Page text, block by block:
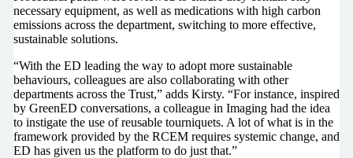
necessary equipment, as well as medications with high carbon
emissions across the department, switching to more effective,
sustainable solutions.
“With the ED leading the way to adopt more sustainable
behaviours, colleagues are also collaborating with other
departments across the Trust,” adds Kirsty. “For instance, inspired
by GreenED conversations, a colleague in Imaging had the idea
to instigate the use of reusable tourniquets. A lot of what is in the
framework provided by the RCEM requires systemic change, and
ED has given us the platform to do just that.”